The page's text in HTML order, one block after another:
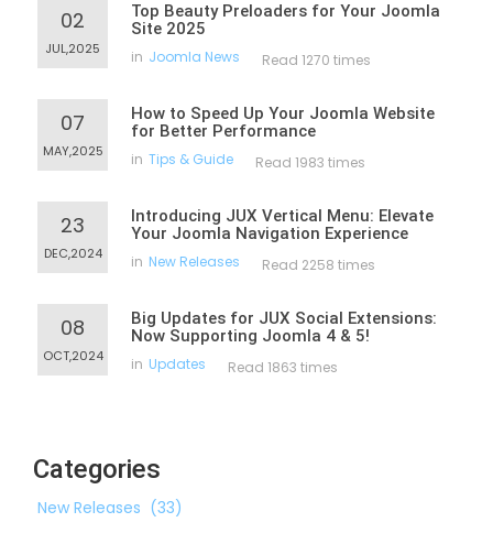
02
JUL,2025
Top Beauty Preloaders for Your Joomla
Site 2025
in Joomla News Read 1270 times
07
MAY,2025
How to Speed Up Your Joomla Website
for Better Performance
in Tips & Guide Read 1983 times
23
DEC,2024
Introducing JUX Vertical Menu: Elevate
Your Joomla Navigation Experience
in New Releases Read 2258 times
08
OCT,2024
Big Updates for JUX Social Extensions:
Now Supporting Joomla 4 & 5!
in Updates Read 1863 times
Categories
New Releases (33)